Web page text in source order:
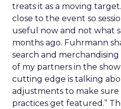
treats it as a moving
close to the event so
useful now and not what
months ago. Fuhrmann
search and merchandising
of my partners in the show
cutting edge is talking
adjustments to make
practices get featured.”